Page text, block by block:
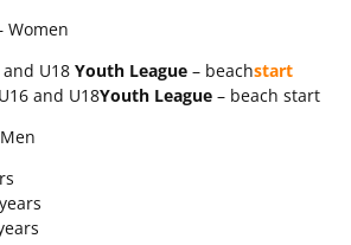
Women
and U18 Youth League – beachstart
U16 and U18Youth League – beach start